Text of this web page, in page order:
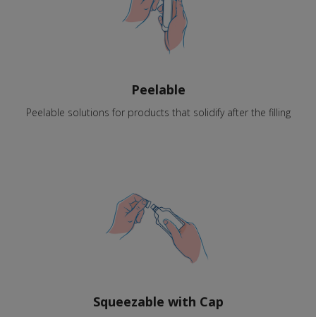
Peelable
Peelable solutions for products that solidify after the filling
Squeezable with Cap